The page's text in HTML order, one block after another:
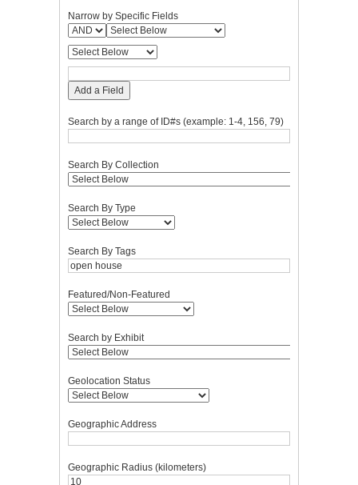
Narrow by Specific Fields
Add a Field
Search by a range of ID#s (example: 1-4, 156, 79)
Search By Collection
Search By Type
Search By Tags
Featured/Non-Featured
Search by Exhibit
Geolocation Status
Geographic Address
Geographic Radius (kilometers)